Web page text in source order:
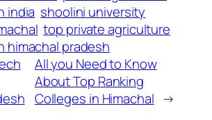
india shoolini university
top private agriculture
himachal pradesh
All you Need to Know
About Top Ranking
Colleges in Himachal →